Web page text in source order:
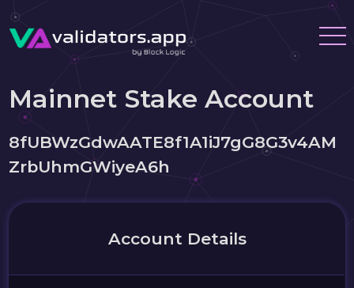
Mainnet Stake Account
8fUBWzGdwAATE8f1A1iJ7gG8G3v4AM
ZrbUhmGWiyeA6h
Account Details